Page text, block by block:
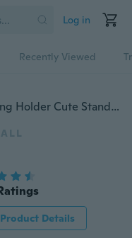
Log in
Recently Viewed
Cat Paws Moblile Phone Finger Ring Holder Cute Stand Charging Support Cell Phone Universal Bracket
Details